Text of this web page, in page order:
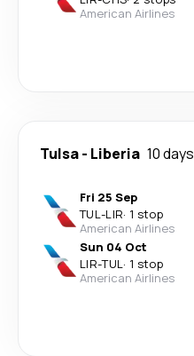
American Airlines
Tulsa- Liberia 10 days
Fri 25 Sep
TUL-LIR· 1 stop
American Airlines
Sun 04 Oct
LIR-TUL· 1 stop
American Airlines